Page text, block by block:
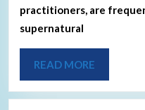
practitioners, are
supernatural
READ MORE